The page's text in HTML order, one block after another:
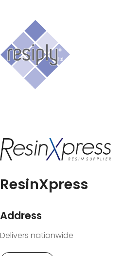
ResinXpress
Address
Delivers nationwide